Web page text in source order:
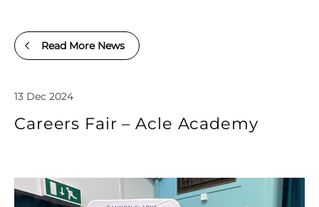
Read More News
13 Dec 2024
Careers Fair – Acle Academy